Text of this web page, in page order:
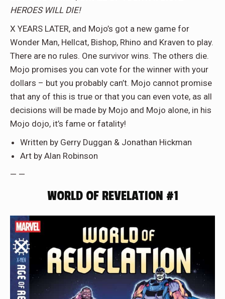
HEROES WILL DIE!
X YEARS LATER, and Mojo’s got a new game for
Wonder Man, Hellcat, Bishop, Rhino and Kraven to play.
There are no rules. One survivor wins. The others die.
Mojo promises you can vote for the winner with your
dollars – but you probably can’t. Mojo cannot promise
that any of this is true or that you can even vote, as all
decisions will be made by Mojo and Mojo alone, in his
Mojo dojo, it’s fame or fatality!
Written by Gerry Duggan & Jonathan Hickman
Art by Alan Robinson
— —
WORLD OF REVELATION #1